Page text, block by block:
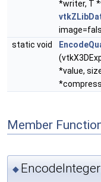
*writer, T
static void
*value,
Member
◆